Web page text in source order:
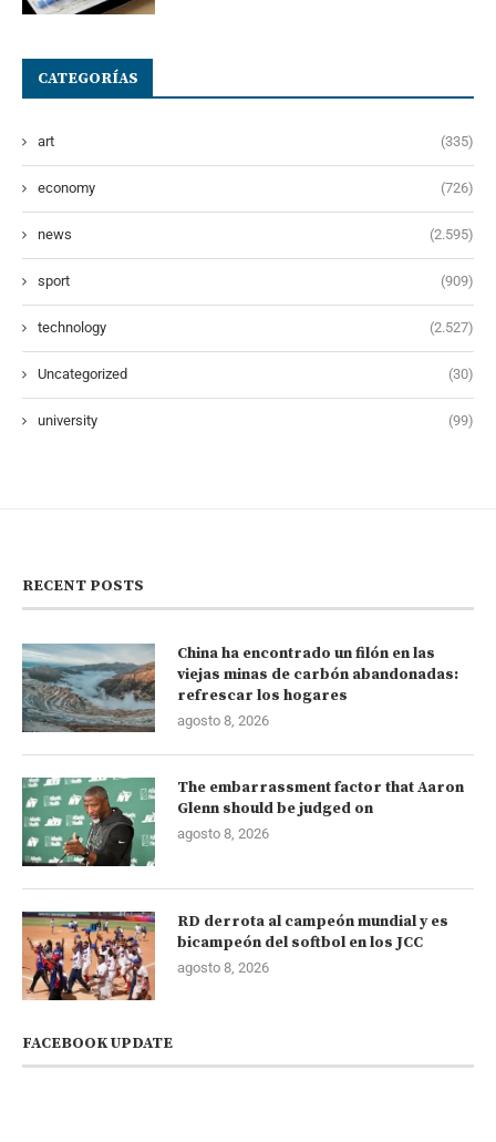
CATEGORÍAS
art (335)
economy (726)
news (2.595)
sport (909)
technology (2.527)
Uncategorized (30)
university (99)
RECENT POSTS
China ha encontrado un filón en las
viejas minas de carbón abandonadas:
refrescar los hogares
agosto 8, 2026
The embarrassment factor that Aaron
Glenn should be judged on
agosto 8, 2026
RD derrota al campeón mundial y es
bicampeón del softbol en los JCC
agosto 8, 2026
FACEBOOK UPDATE